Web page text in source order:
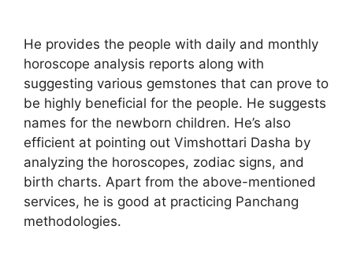
He provides the people with daily and monthly
horoscope analysis reports along with
suggesting various gemstones that can prove to
be highly beneficial for the people. He suggests
names for the newborn children. He’s also
efficient at pointing out Vimshottari Dasha by
analyzing the horoscopes, zodiac signs, and
birth charts. Apart from the above-mentioned
services, he is good at practicing Panchang
methodologies.